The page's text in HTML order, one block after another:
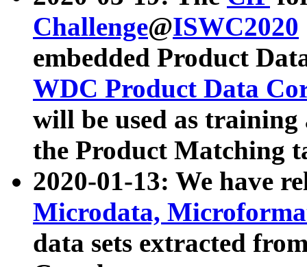
Challenge@ISWC2020
embedded Product
WDC Product Data
will be used as
the Product Matching
2020-01-13: We have
Microdata,
data sets extracted